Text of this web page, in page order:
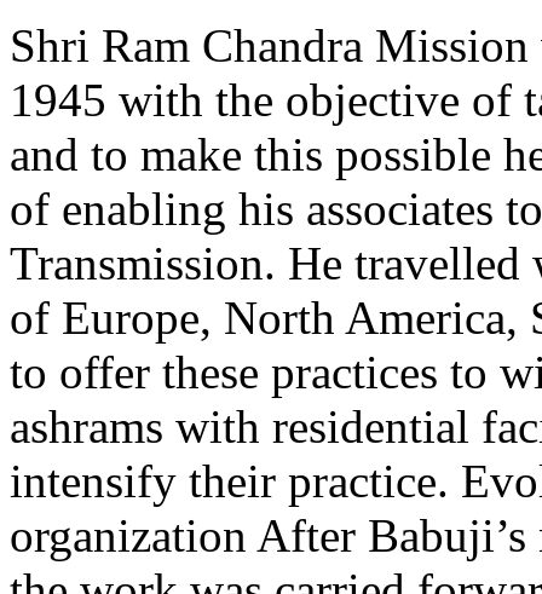
Shri Ram Chandra
1945 with the objective of
and to make this possible
of enabling his associates
Transmission. He
of Europe, North America,
to offer these practices to
ashrams with residential
intensify their practice.
organization After